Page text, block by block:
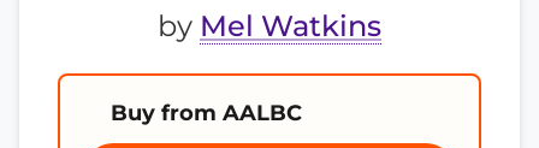
by Mel Watkins
Buy from AALBC